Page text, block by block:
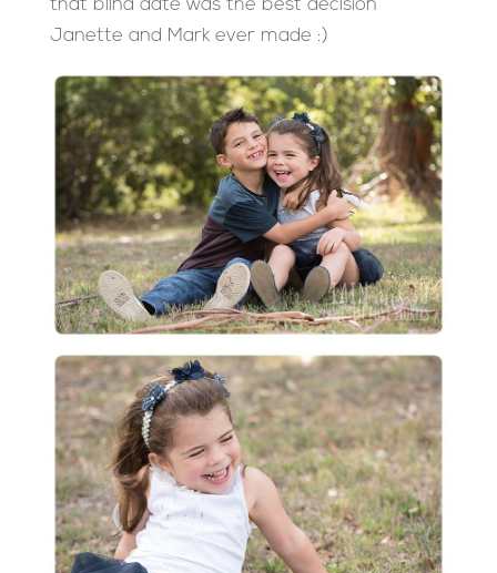
that blind date was the best decision
Janette and Mark ever made :)